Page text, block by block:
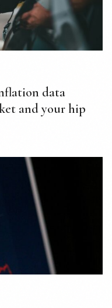
data
and your hip